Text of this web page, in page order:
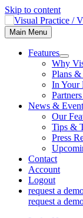
Skip to content
Main Menu
Features
Why
Plans &
In Your
News &
Our
Tips &
Press
Contact
Account
Logout
request a
request a